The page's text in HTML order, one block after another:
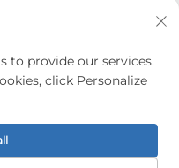
Code 510000
Thread Industry
to provide our services.
click Personalize